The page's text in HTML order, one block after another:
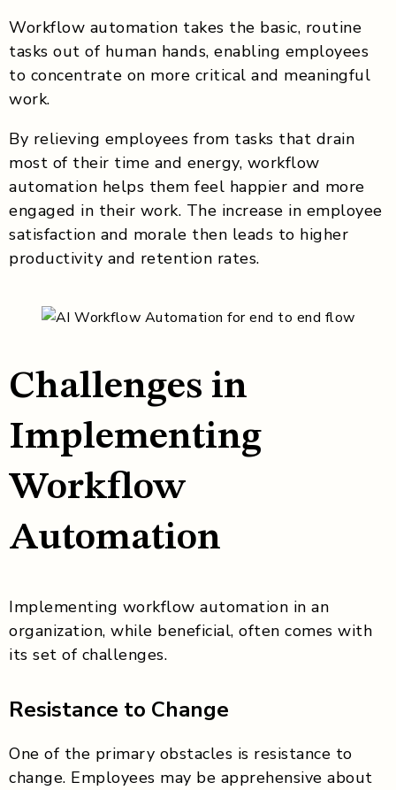
Workflow automation takes the basic, routine
tasks out of human hands, enabling employees
to concentrate on more critical and meaningful
work.
By relieving employees from tasks that drain
most of their time and energy, workflow
automation helps them feel happier and more
engaged in their work. The increase in employee
satisfaction and morale then leads to higher
productivity and retention rates.
Challenges in
Implementing
Workflow
Automation
Implementing workflow automation in an
organization, while beneficial, often comes with
its set of challenges.
Resistance to Change
One of the primary obstacles is resistance to
change. Employees may be apprehensive about